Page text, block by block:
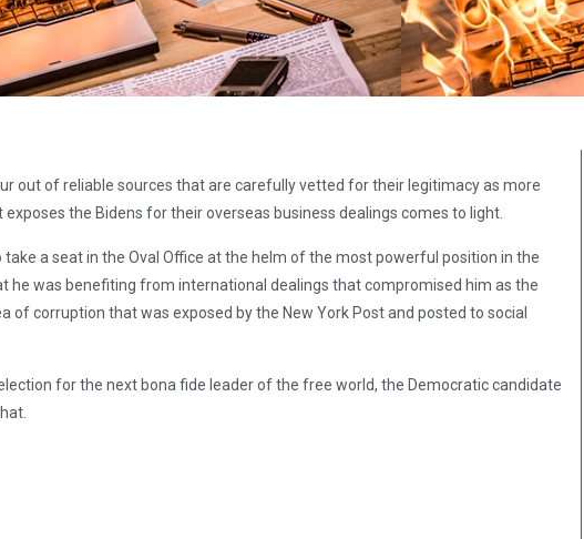
out of reliable sources that are carefully vetted for their legitimacy as more
the Bidens for their overseas business dealings comes to light.
a seat in the Oval Office at the helm of the most powerful position in the
he was benefiting from international dealings that compromised him as the
of corruption that was exposed by the New York Post and posted to social
for the next bona fide leader of the free world, the Democratic candidate